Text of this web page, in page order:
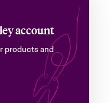
account
products and